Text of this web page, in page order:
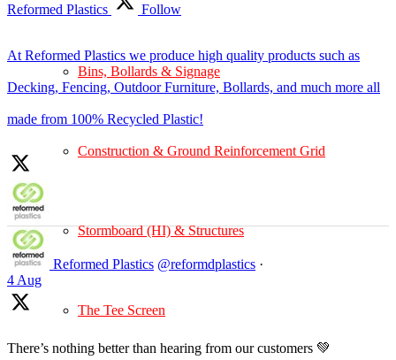
Bins, Bollards & Signage
Construction & Ground Reinforcement Grid
Stormboard (HI) & Structures
The Tee Screen
Reformed Plastics Follow
At Reformed Plastics we produce high quality products such as
Decking, Fencing, Outdoor Furniture, Bollards, and much more all
made from 100% Recycled Plastic!
Reformed Plastics @reformdplastics ·
4 Aug
There’s nothing better than hearing from our customers 💚